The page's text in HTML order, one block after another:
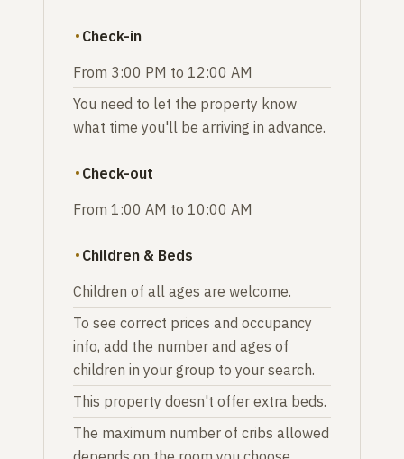
Check-in
From 3:00 PM to 12:00 AM
You need to let the property know
what time you'll be arriving in advance.
Check-out
From 1:00 AM to 10:00 AM
Children & Beds
Children of all ages are welcome.
To see correct prices and occupancy
info, add the number and ages of
children in your group to your search.
This property doesn't offer extra beds.
The maximum number of cribs allowed